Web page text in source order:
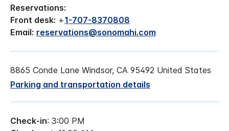
Reservations:
Front desk: +1-707-8370808
Email: reservations@sonomahi.com
8865 Conde Lane Windsor, CA 95492 United States
Parking and transportation details
Check-in: 3:00 PM